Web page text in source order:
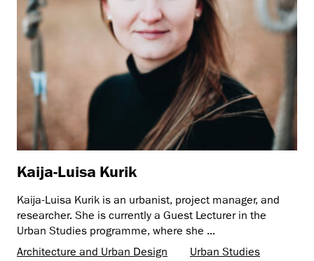
Kaija-Luisa Kurik
Kaija-Luisa Kurik is an urbanist, project manager, and
researcher. She is currently a Guest Lecturer in the
Urban Studies programme, where she ...
Architecture and Urban Design
Urban Studies